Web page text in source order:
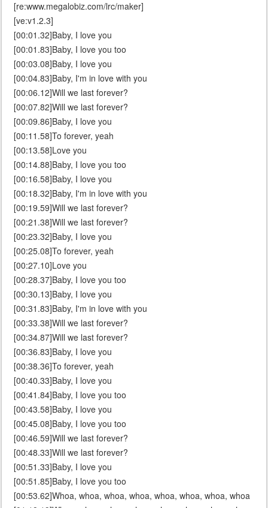
[re:www.megalobiz.com/lrc/maker]
[ve:v1.2.3]
[00:01.32]Baby, I love you
[00:01.83]Baby, I love you too
[00:03.08]Baby, I love you
[00:04.83]Baby, I'm in love with you
[00:06.12]Will we last forever?
[00:07.82]Will we last forever?
[00:09.86]Baby, I love you
[00:11.58]To forever, yeah
[00:13.58]Love you
[00:14.88]Baby, I love you too
[00:16.58]Baby, I love you
[00:18.32]Baby, I'm in love with you
[00:19.59]Will we last forever?
[00:21.38]Will we last forever?
[00:23.32]Baby, I love you
[00:25.08]To forever, yeah
[00:27.10]Love you
[00:28.37]Baby, I love you too
[00:30.13]Baby, I love you
[00:31.83]Baby, I'm in love with you
[00:33.38]Will we last forever?
[00:34.87]Will we last forever?
[00:36.83]Baby, I love you
[00:38.36]To forever, yeah
[00:40.33]Baby, I love you
[00:41.84]Baby, I love you too
[00:43.58]Baby, I love you
[00:45.08]Baby, I love you too
[00:46.59]Will we last forever?
[00:48.33]Will we last forever?
[00:51.33]Baby, I love you
[00:51.85]Baby, I love you too
[00:53.62]Whoa, whoa, whoa, whoa, whoa, whoa, whoa, whoa